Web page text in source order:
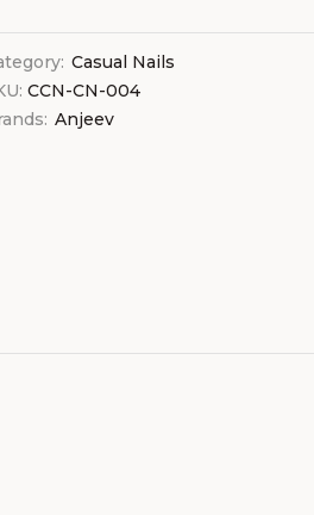
Casual Nails
CCN-CN-004
Anjeev